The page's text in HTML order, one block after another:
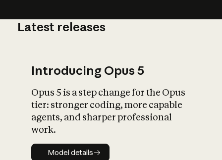
What is AI’s
impact on
Latest releases
Introducing Opus 5
Opus 5 is a step change for the Opus
tier: stronger coding, more capable
agents, and sharper professional
work.
Model details
Model details